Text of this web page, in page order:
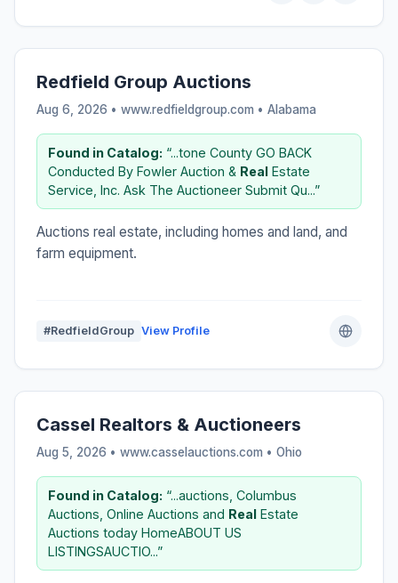
Redfield Group Auctions
Aug 6, 2026 • www.redfieldgroup.com • Alabama
Found in Catalog: “...tone County GO BACK
Conducted By Fowler Auction & Real Estate
Service, Inc. Ask The Auctioneer Submit Qu...”
Auctions real estate, including homes and land, and
farm equipment.
#RedfieldGroup View Profile
Cassel Realtors & Auctioneers
Aug 5, 2026 • www.casselauctions.com • Ohio
Found in Catalog: “...auctions, Columbus
Auctions, Online Auctions and Real Estate
Auctions today HomeABOUT US
LISTINGSAUCTIO...”